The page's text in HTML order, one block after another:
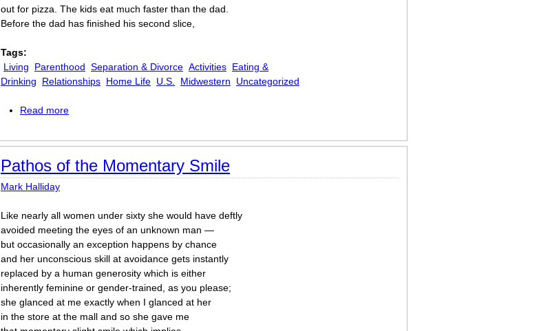
out for pizza. The kids eat much faster than the dad.
Before the dad has finished his second slice,
Tags:
Living
Parenthood Separation & Divorce Activities Eating &
Drinking
Relationships Home Life U.S. Midwestern Uncategorized
Read more
Pathos of the Momentary Smile
Mark Halliday
Like nearly all women under sixty she would have deftly
avoided meeting the eyes of an unknown man —
but occasionally an exception happens by chance
and her unconscious skill at avoidance gets instantly
replaced by a human generosity which is either
inherently feminine or gender-trained, as you please;
she glanced at me exactly when I glanced at her
in the store at the mall and so she gave me